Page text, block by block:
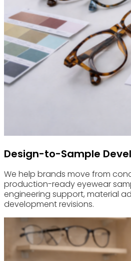
Design-to-Sample
We help brands move from
production-ready eyewear
engineering support, material
development revisions.